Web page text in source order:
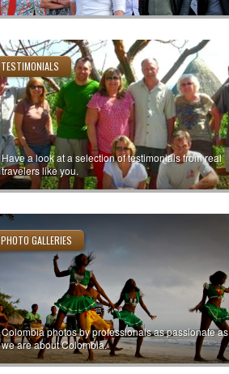
TESTIMONIALS
Have a look at a selection of testimonials from real
travelers like you.
PHOTO GALLERIES
Colombia photos by professionals as passionate as
we are about Colombia.